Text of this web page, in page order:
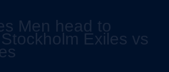
Men head to
Exiles vs